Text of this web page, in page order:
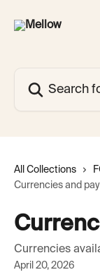
All Collections
Currencies and
Currencies
April 20, 2026